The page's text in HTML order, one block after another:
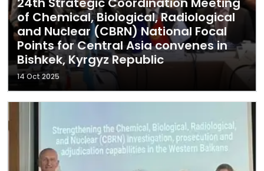
of Chemical, Biological, Radiological
and Nuclear (CBRN) National Focal
Points for Central Asia convenes in
Bishkek, Kyrgyz Republic
14 Oct 2025